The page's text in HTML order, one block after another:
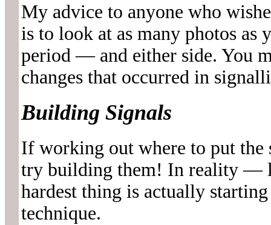
My advice to anyone who
is to look at as many photos as
period — and either side. You
changes that occurred in
Building Signals
If working out where to put the
try building them! In reality —
hardest thing is actually
technique.